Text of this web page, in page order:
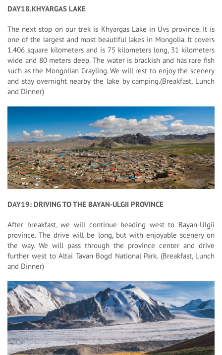
DAY18.KHYARGAS LAKE
The next stop on our trek is Khyargas Lake in Uvs province. It is
one of the largest and most beautiful lakes in Mongolia. It covers
1.406 square kilometers and is 75 kilometers long, 31 kilometers
wide and 80 meters deep. The water is brackish and has rare fish
such as the Mongolian Grayling. We will rest to enjoy the scenery
and stay overnight nearby the lake by camping.(Breakfast, Lunch
and Dinner)
DAY19: DRIVING TO THE BAYAN-ULGII PROVINCE
After breakfast, we will continue heading west to Bayan-Ulgii
province. The drive will be long, but with enjoyable scenery on
the way. We will pass through the province center and drive
further west to Altai Tavan Bogd National Park. (Breakfast, Lunch
and Dinner)